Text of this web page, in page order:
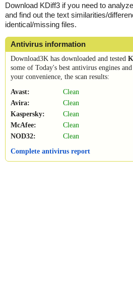
Download KDiff3 if you need to
and find out the text similarities/
identical/missing files.
Antivirus information
Download3K has downloaded and tested
some of Today's best antivirus engines
your convenience, the scan results:
Avast:
Clean
Avira:
Clean
Kaspersky:
Clean
McAfee:
Clean
NOD32:
Clean
Complete antivirus report